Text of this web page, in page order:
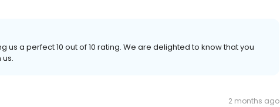
us a perfect 10 out of 10 rating. We are delighted to know that you
2 months ago